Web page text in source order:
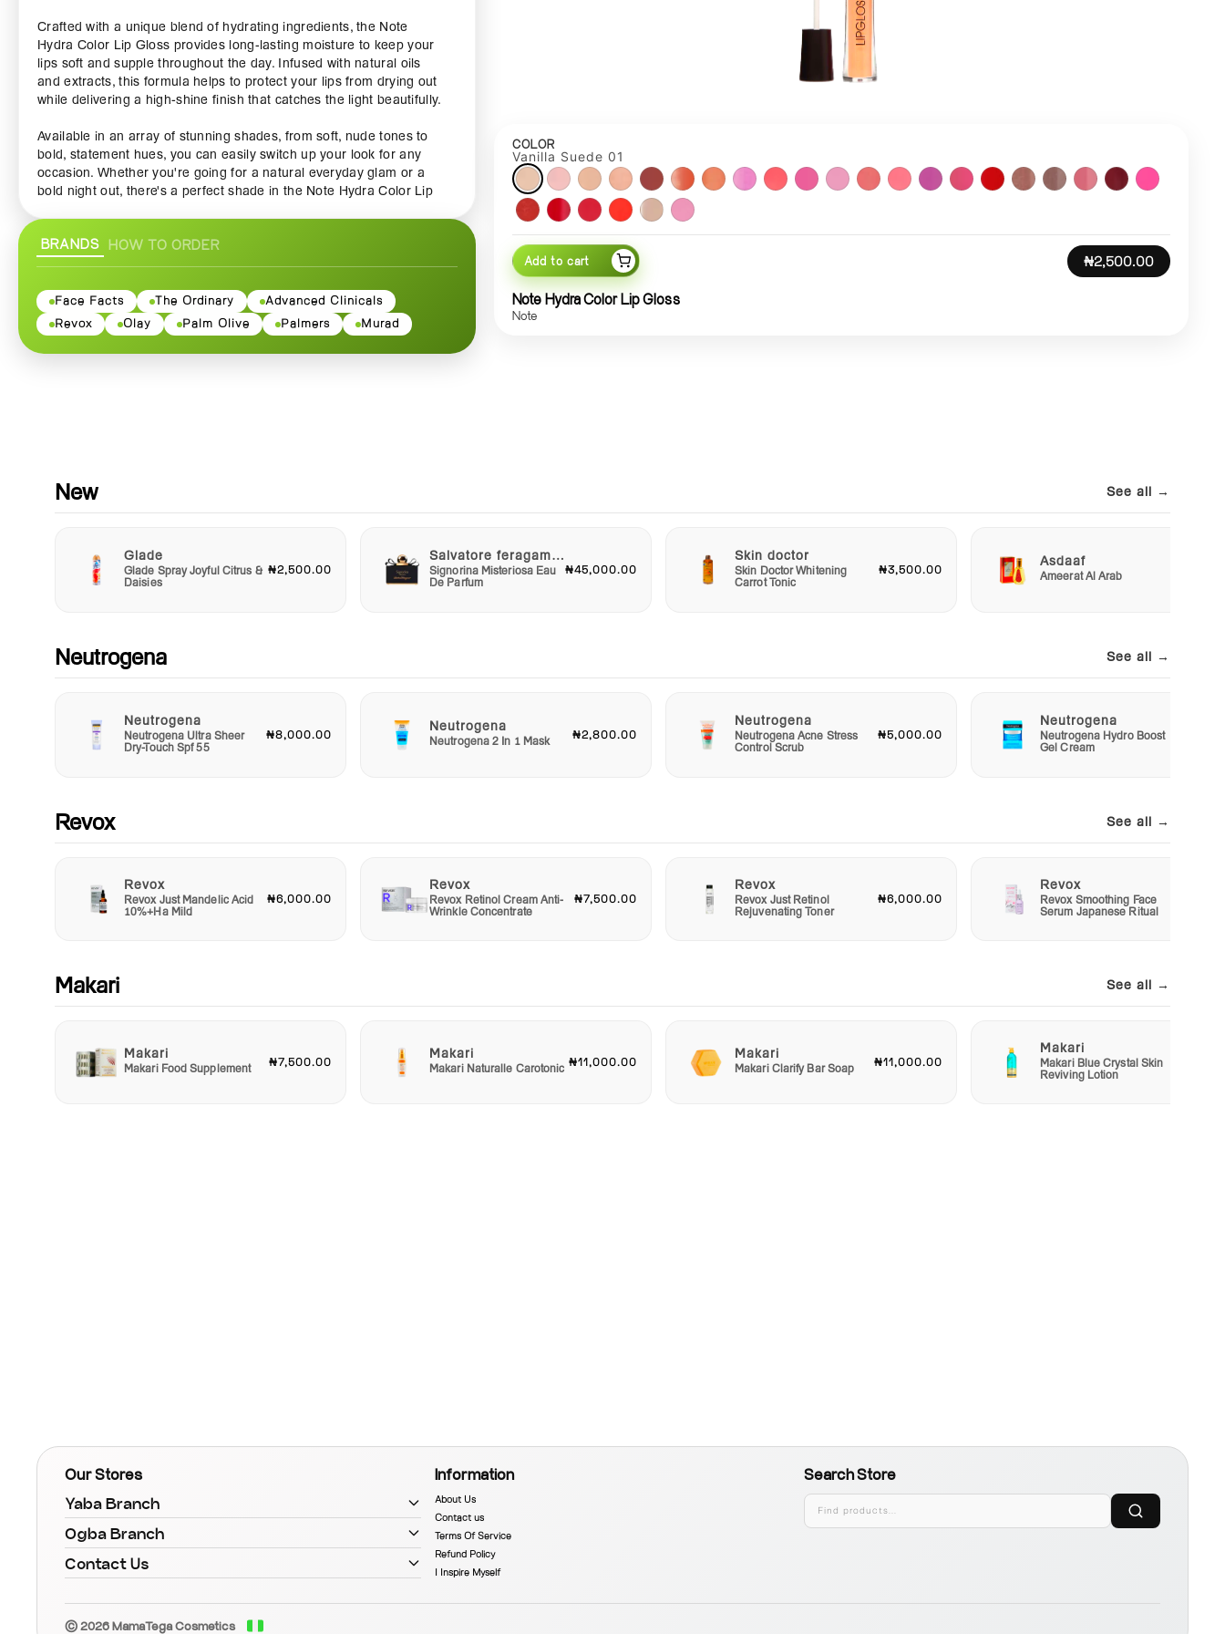
Crafted with a unique blend of hydrating ingredients, the Note
Hydra Color Lip Gloss provides long-lasting moisture to keep your
lips soft and supple throughout the day. Infused with natural oils
and extracts, this formula helps to protect your lips from drying out
while delivering a high-shine finish that catches the light beautifully.
Available in an array of stunning shades, from soft, nude tones to
bold, statement hues, you can easily switch up your look for any
occasion. Whether you're going for a natural everyday glam or a
bold night out, there's a perfect shade in the Note Hydra Color Lip
making it an essential addition to your makeup collection.
define your lips with ease. Its smooth texture ensures a hassle-free
application, while the lightweight formula feels comfortable and
non-sticky on your lips. No more worrying about uncomfortable
formulas that leave your lips feeling weighed down—with Note
your favorite lipstick for a glossy finish or wearing alone for a fresh,
natural look. With Note Hydra Color Lip Gloss, you'll find the
perfect balance between style and care.
Perfect for every beauty enthusiast, the Note Hydra Color Lip
Gloss makes for a delightful gift for friends, family, or even treating
yourself. Elevate your makeup routine and indulge your lips with a
with Note Hydra Color Lip Gloss—your new go-to for effortless
beauty!
BRANDS HOW TO ORDER
Face Facts The Ordinary
Advanced Clinicals
Revox
Olay Palm Olive Palmers Murad
COLOR
Vanilla Suede 01
Add to cart ₦2,500.00
Note Hydra Color Lip Gloss
Note
New See all →
Glade
Glade Spray Joyful Citrus &
Daisies
₦2,500.00
Salvatore feragammo
Signorina Misteriosa Eau
De Parfum
₦45,000.00
Skin doctor
Skin Doctor Whitening
Carrot Tonic
₦3,500.00
Asdaaf
Ameerat Al Arab
Neutrogena See all →
Neutrogena
Neutrogena Ultra Sheer
Dry-Touch Spf 55
₦8,000.00
Neutrogena
Neutrogena 2 In 1 Mask ₦2,800.00
Neutrogena
Neutrogena Acne Stress
Control Scrub
₦5,000.00
Neutrogena
Neutrogena Hydro Boost
Gel Cream
Revox See all →
Revox
Revox Just Mandelic Acid
10%+Ha Mild
₦6,000.00
Revox
Revox Retinol Cream Anti-
Wrinkle Concentrate
₦7,500.00
Revox
Revox Just Retinol
Rejuvenating Toner
₦6,000.00
Revox
Revox Smoothing Face
Serum Japanese Ritual
Makari See all →
Makari
Makari Food Supplement ₦7,500.00
Makari
Makari Naturalle Carotonic ₦11,000.00
Makari
Makari Clarify Bar Soap ₦11,000.00
Makari
Makari Blue Crystal Skin
Reviving Lotion
Our Stores
Yaba Branch
Ogba Branch
Contact Us
Information
About Us
Contact us
Terms Of Service
Refund Policy
I Inspire Myself
Search Store
© 2026 MamaTega Cosmetics